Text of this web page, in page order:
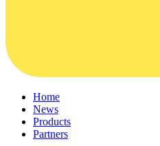
Home
News
Products
Partners